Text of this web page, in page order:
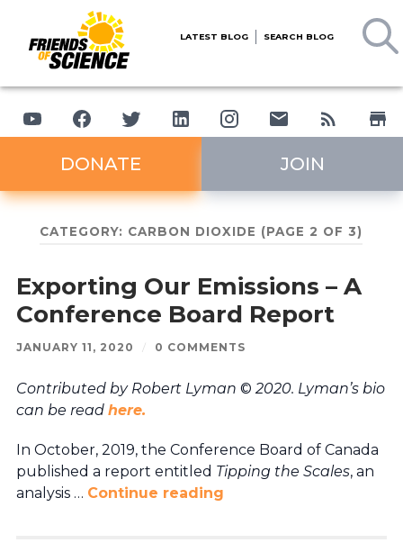
LATEST BLOG SEARCH BLOG
DONATE JOIN
CATEGORY: CARBON DIOXIDE (PAGE 2 OF 3)
Exporting Our Emissions – A
Conference Board Report
JANUARY 11, 2020 / 0 COMMENTS
Contributed by Robert Lyman © 2020. Lyman’s bio
can be read here.
In October, 2019, the Conference Board of Canada
published a report entitled Tipping the Scales, an
analysis … Continue reading